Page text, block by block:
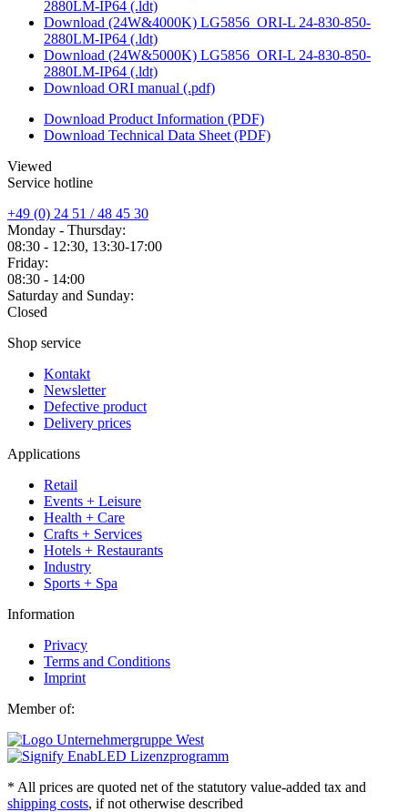
2880LM-IP64 (.ldt)
Download (24W&4000K) LG5856_ORI-L 24-830-850-
2880LM-IP64 (.ldt)
Download (24W&5000K) LG5856_ORI-L 24-830-850-
2880LM-IP64 (.ldt)
Download ORI manual (.pdf)
Download Product Information (PDF)
Download Technical Data Sheet (PDF)
Viewed
Service hotline
+49 (0) 24 51 / 48 45 30
Monday - Thursday:
08:30 - 12:30, 13:30-17:00
Friday:
08:30 - 14:00
Saturday and Sunday:
Closed
Shop service
Kontakt
Newsletter
Defective product
Delivery prices
Applications
Retail
Events + Leisure
Health + Care
Crafts + Services
Hotels + Restaurants
Industry
Sports + Spa
Information
Privacy
Terms and Conditions
Imprint
Member of:
* All prices are quoted net of the statutory value-added tax and
shipping costs, if not otherwise described